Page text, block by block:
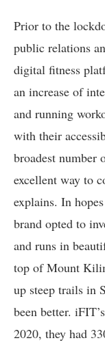
Prior to the
public relations
digital fitness
an increase of
and running
with their
broadest number
excellent way to
explains. In
brand opted to
and runs in
top of Mount
up steep trails in
been better.
2020, they had